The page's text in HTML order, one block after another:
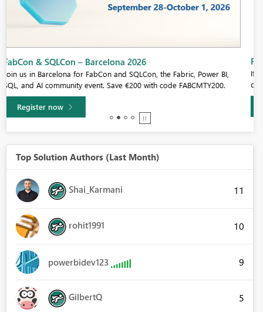
Fabric Community Sticker Challenge - Barcelona 2026
If you love stickers, then you will definitely want to check out our
community sticker challenge, Barcelona edition!
Learn more
Top Solution Authors (Last Month)
Shai_Karmani 11
rohit1991 10
powerbidev123 9
GilbertQ 5